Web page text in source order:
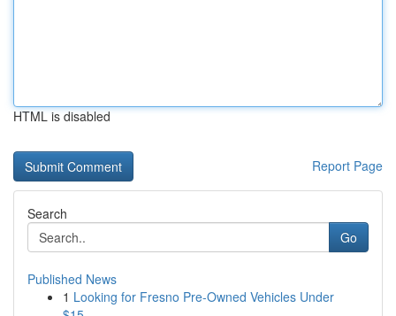
HTML is disabled
Report Page
Search
Go
Published News
1 Looking for Fresno Pre-Owned Vehicles Under